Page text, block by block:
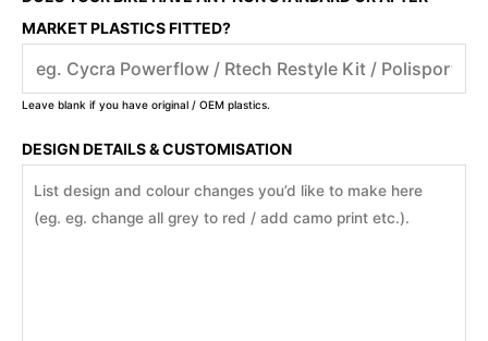
MARKET PLASTICS FITTED?
Leave blank if you have original / OEM plastics.
DESIGN DETAILS & CUSTOMISATION